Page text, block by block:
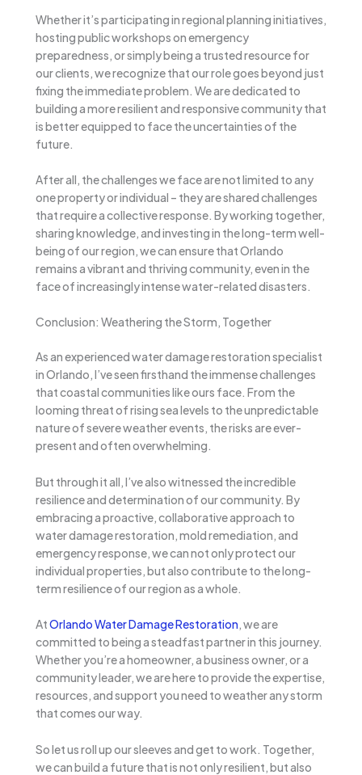
Whether it’s participating in regional planning initiatives,
hosting public workshops on emergency
preparedness, or simply being a trusted resource for
our clients, we recognize that our role goes beyond just
fixing the immediate problem. We are dedicated to
building a more resilient and responsive community that
is better equipped to face the uncertainties of the
future.
After all, the challenges we face are not limited to any
one property or individual – they are shared challenges
that require a collective response. By working together,
sharing knowledge, and investing in the long-term well-
being of our region, we can ensure that Orlando
remains a vibrant and thriving community, even in the
face of increasingly intense water-related disasters.
Conclusion: Weathering the Storm, Together
As an experienced water damage restoration specialist
in Orlando, I’ve seen firsthand the immense challenges
that coastal communities like ours face. From the
looming threat of rising sea levels to the unpredictable
nature of severe weather events, the risks are ever-
present and often overwhelming.
But through it all, I’ve also witnessed the incredible
resilience and determination of our community. By
embracing a proactive, collaborative approach to
water damage restoration, mold remediation, and
emergency response, we can not only protect our
individual properties, but also contribute to the long-
term resilience of our region as a whole.
AtOrlando Water Damage Restoration, we are
committed to being a steadfast partner in this journey.
Whether you’re a homeowner, a business owner, or a
community leader, we are here to provide the expertise,
resources, and support you need to weather any storm
that comes our way.
So let us roll up our sleeves and get to work. Together,
we can build a future that is not only resilient, but also